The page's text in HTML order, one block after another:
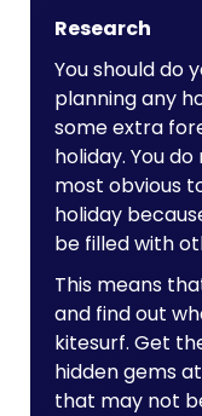
Research
You should do
planning any
some extra
holiday. You
most obvious
holiday
be filled with
This means
and find out
kitesurf. Get
hidden gems
that may not